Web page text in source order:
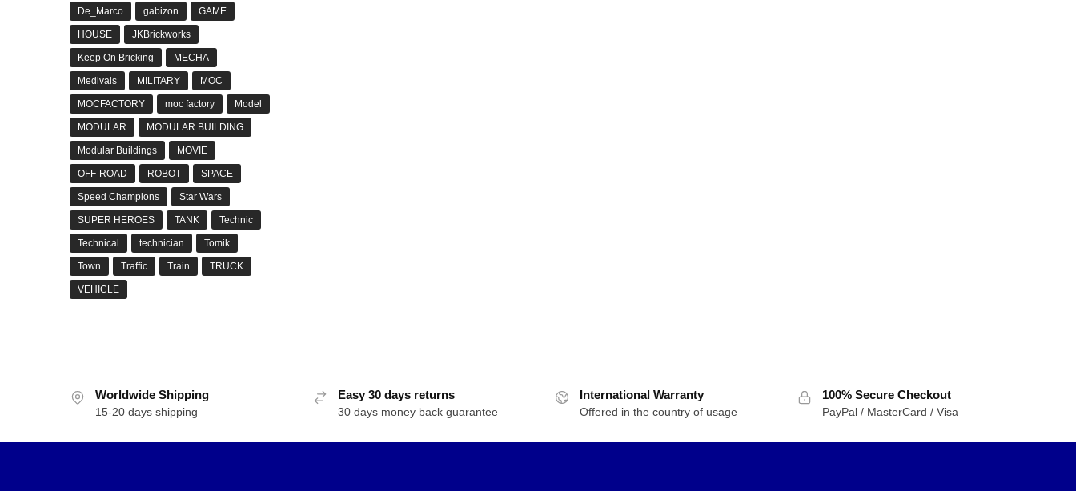
De_Marco gabizon GAME
HOUSE JKBrickworks
Keep On Bricking MECHA
Medivals MILITARY MOC
MOCFACTORY moc factory Model
MODULAR MODULAR BUILDING
Modular Buildings MOVIE
OFF-ROAD ROBOT SPACE
Speed Champions Star Wars
SUPER HEROES TANK Technic
Technical technician Tomik
Town Traffic Train TRUCK
VEHICLE
Worldwide Shipping
15-20 days shipping
Easy 30 days returns
30 days money back guarantee
International Warranty
Offered in the country of usage
100% Secure Checkout
PayPal / MasterCard / Visa